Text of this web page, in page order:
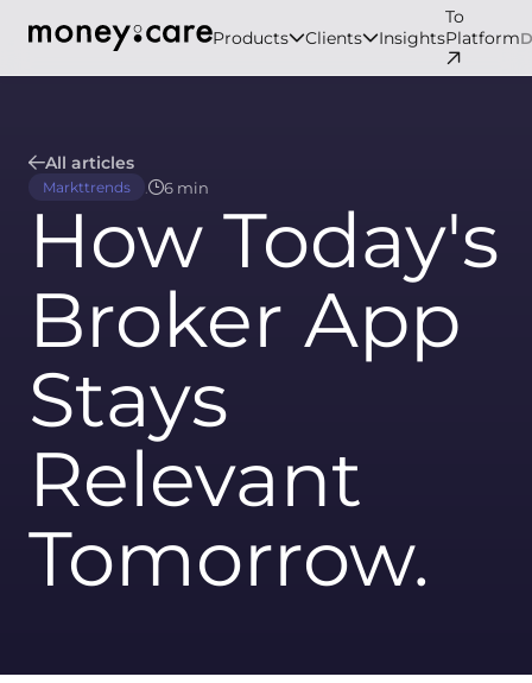
Products Clients Insights
To
Platform
All articles
Markttrends 6 min
How Today's
Broker App
Stays
Relevant
Tomorrow.